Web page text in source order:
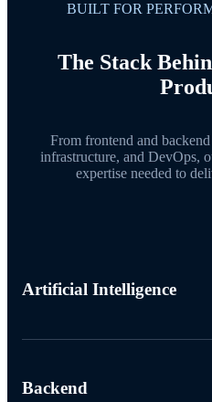
BUILT FOR
The Stack
From frontend and
infrastructure, and DevOps,
expertise needed to
Artificial Intelligence
Backend